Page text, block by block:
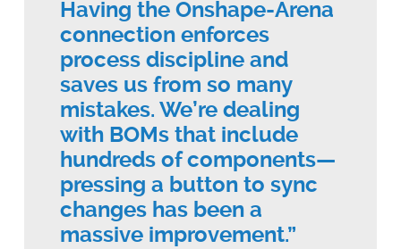
Having the Onshape-Arena
connection enforces
process discipline and
saves us from so many
mistakes. We’re dealing
with BOMs that include
hundreds of components—
pressing a button to sync
changes has been a
massive improvement.”